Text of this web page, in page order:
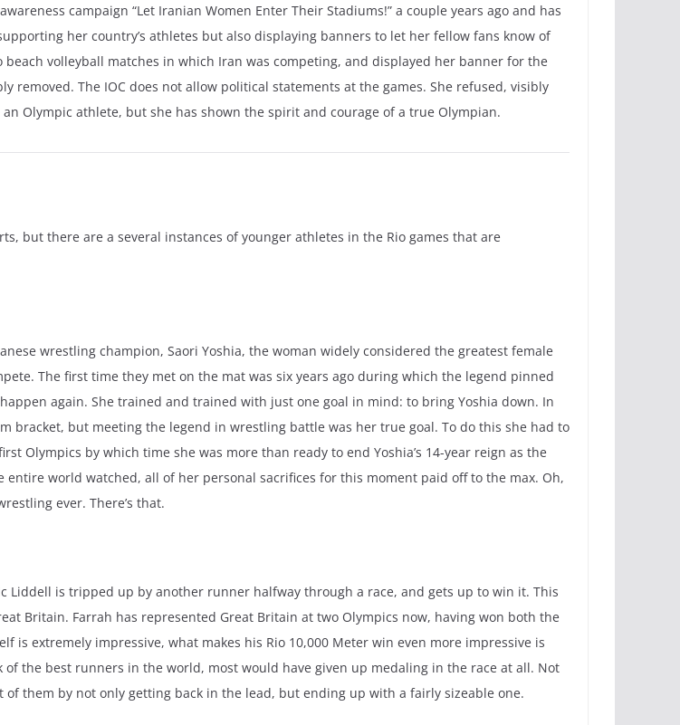
campaign “Let Iranian Women Enter Their Stadiums!” a couple years ago and has
her country’s athletes but also displaying banners to let her fellow fans know of
volleyball matches in which Iran was competing, and displayed her banner for the
removed. The IOC does not allow political statements at the games. She refused, visibly
Olympic athlete, but she has shown the spirit and courage of a true Olympian.
but there are a several instances of younger athletes in the Rio games that are
wrestling champion, Saori Yoshia, the woman widely considered the greatest female
The first time they met on the mat was six years ago during which the legend pinned
again. She trained and trained with just one goal in mind: to bring Yoshia down. In
bracket, but meeting the legend in wrestling battle was her true goal. To do this she had to
Olympics by which time she was more than ready to end Yoshia’s 14-year reign as the
entire world watched, all of her personal sacrifices for this moment paid off to the max. Oh,
ever. There’s that.
Liddell is tripped up by another runner halfway through a race, and gets up to win it. This
Britain. Farrah has represented Great Britain at two Olympics now, having won both the
is extremely impressive, what makes his Rio 10,000 Meter win even more impressive is
the best runners in the world, most would have given up medaling in the race at all. Not
them by not only getting back in the lead, but ending up with a fairly sizeable one.